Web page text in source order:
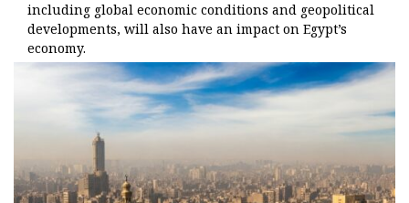
including global economic conditions and geopolitical
developments, will also have an impact on Egypt’s
economy.